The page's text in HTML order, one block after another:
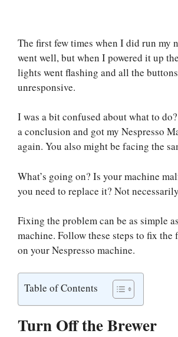
The first few times when I did run my
went well, but when I powered it up
lights went flashing and all the
unresponsive.
I was a bit confused about what to
a conclusion and got my Nespresso
again. You also might be facing the
What’s going on? Is your machine
you need to replace it? Not
Fixing the problem can be as simple
machine. Follow these steps to fix the
on your Nespresso machine.
Table of Contents
Turn Off the Brewer